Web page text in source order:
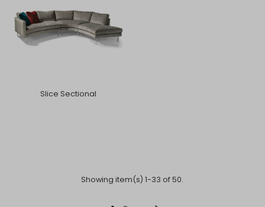
Slice Sectional
Showing item(s) 1-33 of 50.